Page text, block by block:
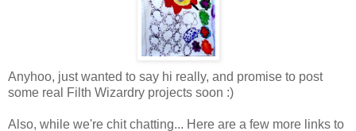
Anyhoo, just wanted to say hi really, and promise to post
some real Filth Wizardry projects soon :)
Also, while we're chit chatting... Here are a few more links to